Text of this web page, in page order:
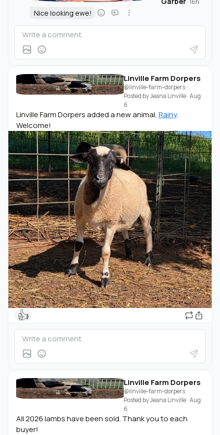
Nice looking ewe!
Linville Farm Dorpers
@linville-farm-dorpers·
Posted byJeana Linville·Aug
6
Linville Farm Dorpers added a new animal, Rainy.
Welcome!
👍
Linville Farm Dorpers
@linville-farm-dorpers·
Posted byJeana Linville·Aug
6
All 2026 lambs have been sold. Thank you to each
buyer!